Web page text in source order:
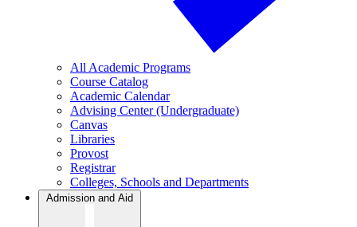
All Academic Programs
Course Catalog
Academic Calendar
Advising Center (Undergraduate)
Canvas
Libraries
Provost
Registrar
Colleges, Schools and Departments
Admission and Aid